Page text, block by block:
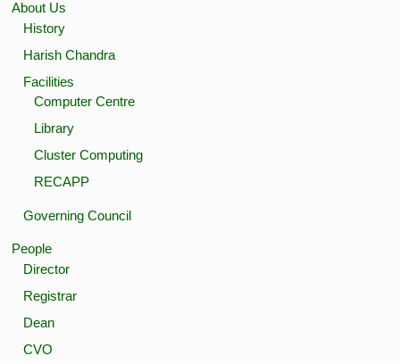
About Us
History
Harish Chandra
Facilities
Computer Centre
Library
Cluster Computing
RECAPP
Governing Council
People
Director
Registrar
Dean
CVO